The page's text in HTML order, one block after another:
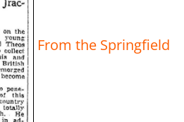
From the Springfield